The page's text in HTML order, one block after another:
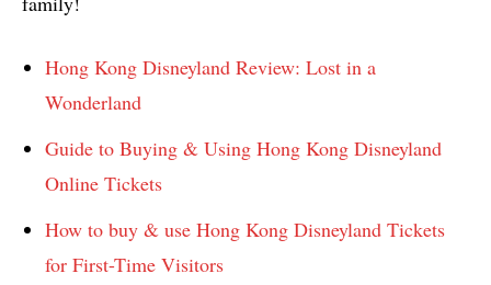
Hong Kong Disneyland Review: Lost in a
Wonderland
Guide to Buying & Using Hong Kong Disneyland
Online Tickets
How to buy & use Hong Kong Disneyland Tickets
for First-Time Visitors